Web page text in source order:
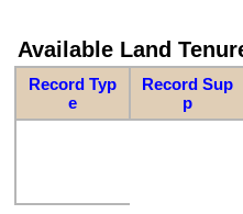
Available Land
Record Typ
e
Record Sup
p